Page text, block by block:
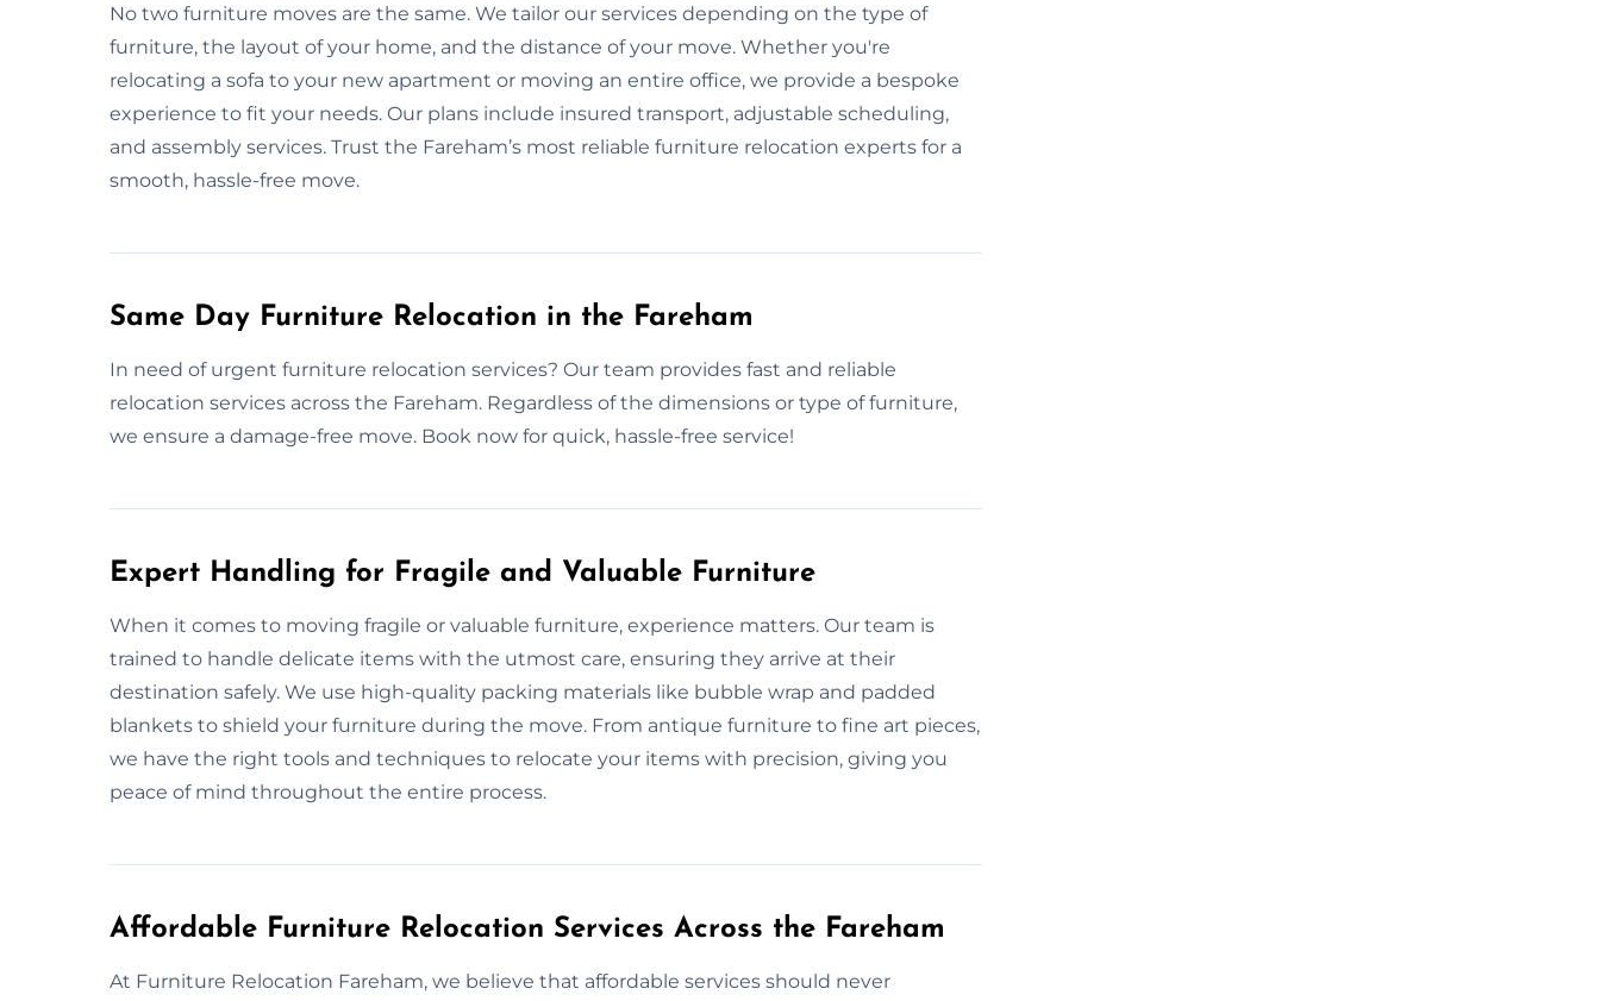
No two furniture moves are the same. We tailor our services depending on the type of
furniture, the layout of your home, and the distance of your move. Whether you're
relocating a sofa to your new apartment or moving an entire office, we provide a bespoke
experience to fit your needs. Our plans include insured transport, adjustable scheduling,
and assembly services. Trust the Fareham’s most reliable furniture relocation experts for a
smooth, hassle-free move.
Same Day Furniture Relocation in the Fareham
In need of urgent furniture relocation services? Our team provides fast and reliable
relocation services across the Fareham. Regardless of the dimensions or type of furniture,
we ensure a damage-free move. Book now for quick, hassle-free service!
Expert Handling for Fragile and Valuable Furniture
When it comes to moving fragile or valuable furniture, experience matters. Our team is
trained to handle delicate items with the utmost care, ensuring they arrive at their
destination safely. We use high-quality packing materials like bubble wrap and padded
blankets to shield your furniture during the move. From antique furniture to fine art pieces,
we have the right tools and techniques to relocate your items with precision, giving you
peace of mind throughout the entire process.
Affordable Furniture Relocation Services Across the Fareham
At Furniture Relocation Fareham, we believe that affordable services should never